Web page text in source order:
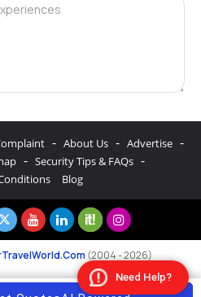
- About Us - Advertise -
- Security Tips & FAQs -
Blog
(2004 - 2026)
Need Help?